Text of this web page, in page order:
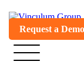
Request a Demo